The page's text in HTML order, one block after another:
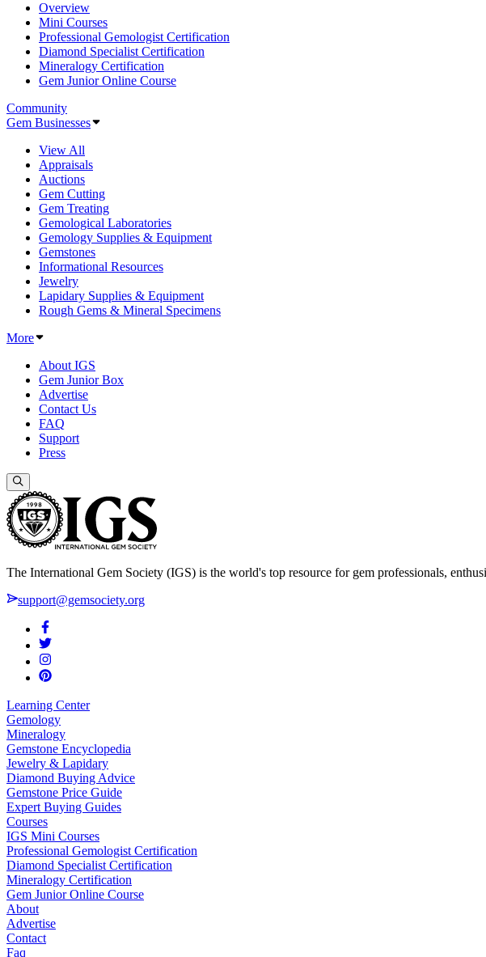
Overview
Mini Courses
Professional Gemologist Certification
Diamond Specialist Certification
Mineralogy Certification
Gem Junior Online Course
Community
Gem Businesses
View All
Appraisals
Auctions
Gem Cutting
Gem Treating
Gemological Laboratories
Gemology Supplies & Equipment
Gemstones
Informational Resources
Jewelry
Lapidary Supplies & Equipment
Rough Gems & Mineral Specimens
More
About IGS
Gem Junior Box
Advertise
Contact Us
FAQ
Support
Press
The International Gem Society (IGS) is the world's top resource for gem professionals,
support@gemsociety.org
Learning Center
Gemology
Mineralogy
Gemstone Encyclopedia
Jewelry & Lapidary
Diamond Buying Advice
Gemstone Price Guide
Expert Buying Guides
Courses
IGS Mini Courses
Professional Gemologist Certification
Diamond Specialist Certification
Mineralogy Certification
Gem Junior Online Course
About
Advertise
Contact
Faq